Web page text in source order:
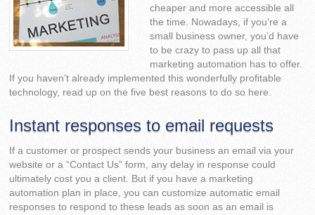
cheaper and more accessible all
the time. Nowadays, if you’re a
small business owner, you’d have
to be crazy to pass up all that
marketing automation has to offer.
If you haven’t already implemented this wonderfully profitable
technology, read up on the five best reasons to do so here.
Instant responses to email requests
If a customer or prospect sends your business an email via your
website or a “Contact Us” form, any delay in response could
ultimately cost you a client. But if you have a marketing
automation plan in place, you can customize automatic email
responses to respond to these leads as soon as an email is